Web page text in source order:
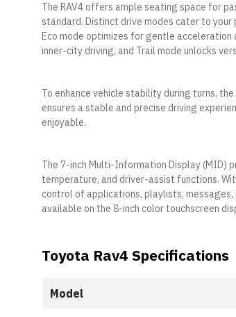
The RAV4 offers ample seating space for
standard. Distinct drive modes cater to your
Eco mode optimizes for gentle
inner-city driving, and Trail mode unlocks
To enhance vehicle stability during turns,
ensures a stable and precise driving
enjoyable.
The 7-inch Multi-Information Display (MID)
temperature, and driver-assist functions.
control of applications, playlists,
available on the 8-inch color touchscreen
Toyota Rav4 Specifications
Model